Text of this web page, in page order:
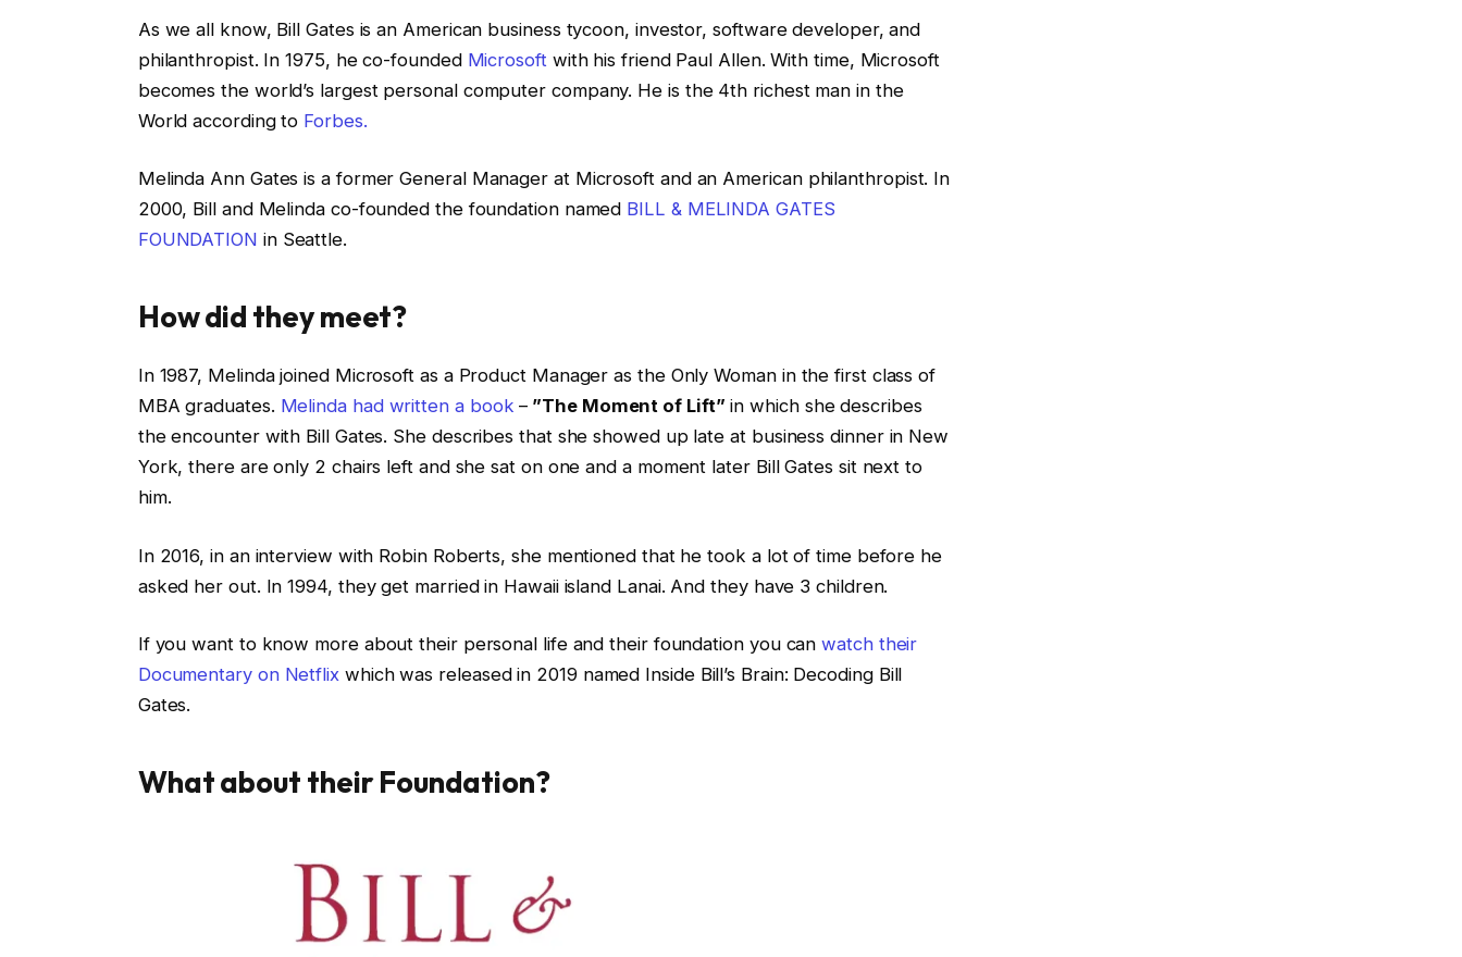
As we all know, Bill Gates is an American business tycoon, investor, software developer, and
philanthropist. In 1975, he co-founded Microsoft with his friend Paul Allen. With time, Microsoft
becomes the world’s largest personal computer company. He is the 4th richest man in the
World according to Forbes.
Melinda Ann Gates is a former General Manager at Microsoft and an American philanthropist. In
2000, Bill and Melinda co-founded the foundation named BILL & MELINDA GATES
FOUNDATION in Seattle.
How did they meet?
In 1987, Melinda joined Microsoft as a Product Manager as the Only Woman in the first class of
MBA graduates. Melinda had written a book– ”The Moment of Lift” in which she describes
the encounter with Bill Gates. She describes that she showed up late at business dinner in New
York, there are only 2 chairs left and she sat on one and a moment later Bill Gates sit next to
him.
In 2016, in an interview with Robin Roberts, she mentioned that he took a lot of time before he
asked her out. In 1994, they get married in Hawaii island Lanai. And they have 3 children.
If you want to know more about their personal life and their foundation you canwatch their
Documentary on Netflix which was released in 2019 named Inside Bill’s Brain: Decoding Bill
Gates.
What about their Foundation?